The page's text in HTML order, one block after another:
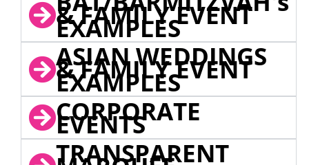
& FAMILY EVENT
EXAMPLES
ASIAN WEDDINGS
& FAMILY EVENT
EXAMPLES
CORPORATE
EVENTS
TRANSPARENT